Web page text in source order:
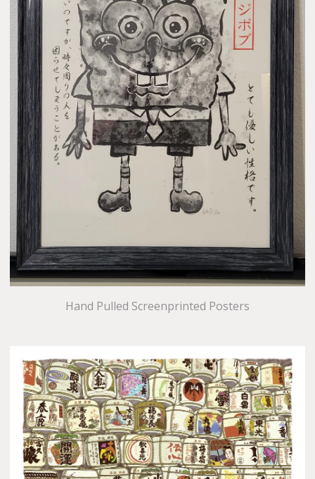
Hand Pulled Screenprinted Posters